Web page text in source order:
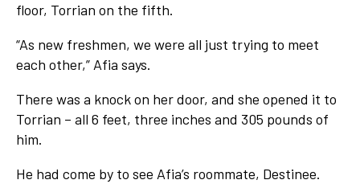
floor, Torrian on the fifth.
“As new freshmen, we were all just trying to meet
each other,” Afia says.
There was a knock on her door, and she opened it to
Torrian – all 6 feet, three inches and 305 pounds of
him.
He had come by to see Afia’s roommate, Destinee.